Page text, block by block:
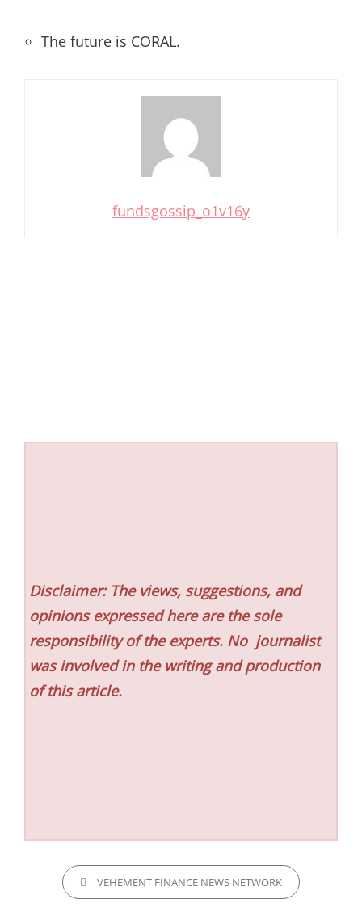
The future is CORAL.
fundsgossip_o1v16y
Disclaimer: The views, suggestions, and
opinions expressed here are the sole
responsibility of the experts. No journalist
was involved in the writing and production
of this article.
CATEGORIESVEHEMENT FINANCE NEWS NETWORK